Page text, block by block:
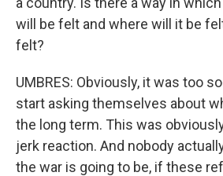
will be felt and where will it be
felt?
UMBRES: Obviously, it was too
start asking themselves about
the long term. This was
jerk reaction. And nobody
the war is going to be, if these